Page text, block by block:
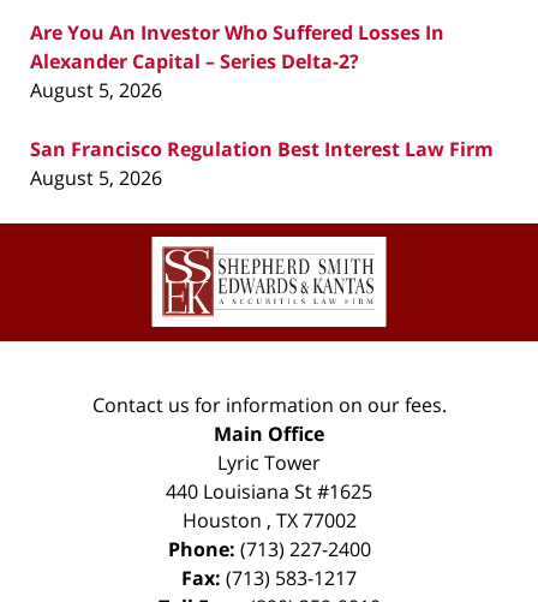
Are You An Investor Who Suffered Losses In
Alexander Capital – Series Delta-2?
August 5, 2026
San Francisco Regulation Best Interest Law Firm
August 5, 2026
Contact
Information
Contact us for information on our fees.
Main Office
Lyric Tower
440 Louisiana St #1625
Houston , TX 77002
Phone: (713) 227-2400
Fax: (713) 583-1217